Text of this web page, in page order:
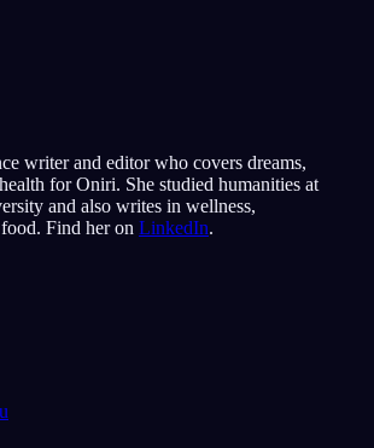
writer and editor who covers dreams,
for Oniri. She studied humanities at
and also writes in wellness,
Find her on LinkedIn.